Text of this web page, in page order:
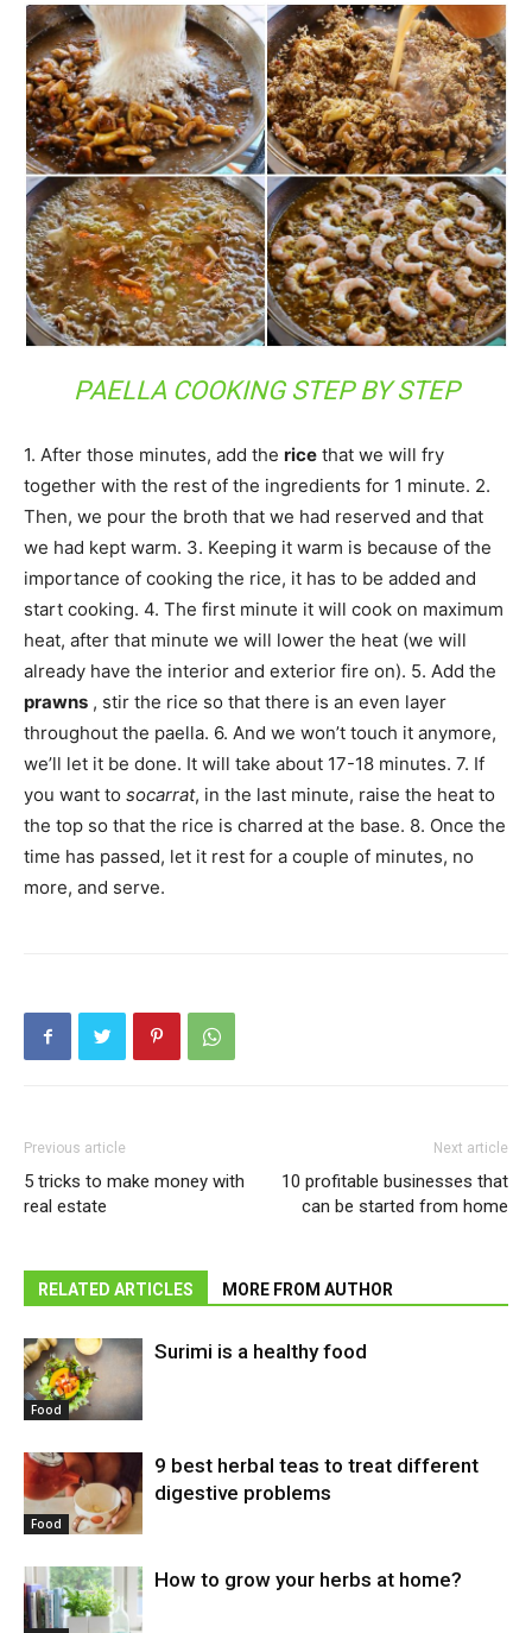
PAELLA COOKING STEP BY STEP
1. After those minutes, add the rice that we will fry
together with the rest of the ingredients for 1 minute. 2.
Then, we pour the broth that we had reserved and that
we had kept warm. 3. Keeping it warm is because of the
importance of cooking the rice, it has to be added and
start cooking. 4. The first minute it will cook on maximum
heat, after that minute we will lower the heat (we will
already have the interior and exterior fire on). 5. Add the
prawns , stir the rice so that there is an even layer
throughout the paella. 6. And we won’t touch it anymore,
we’ll let it be done. It will take about 17-18 minutes. 7. If
you want to socarrat, in the last minute, raise the heat to
the top so that the rice is charred at the base. 8. Once the
time has passed, let it rest for a couple of minutes, no
more, and serve.
Previous article
5 tricks to make money with
real estate
Next article
10 profitable businesses that
can be started from home
RELATED ARTICLES MORE FROM AUTHOR
Food
Surimi is a healthy food
Food
9 best herbal teas to treat different
digestive problems
How to grow your herbs at home?